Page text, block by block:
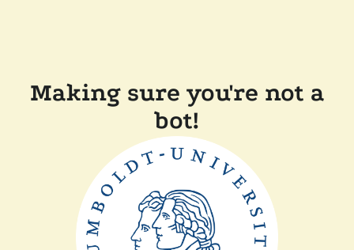
Making sure you're not a
bot!